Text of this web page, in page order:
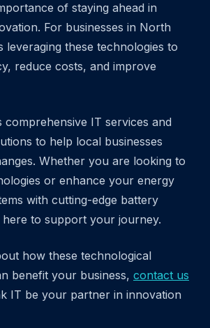
of staying ahead in
For businesses in North
leveraging these technologies to
reduce costs, and improve
IT services and
to help local businesses
Whether you are looking to
or enhance your energy
with cutting-edge battery
to support your journey.
how these technological
benefit your business, contact us
IT be your partner in innovation